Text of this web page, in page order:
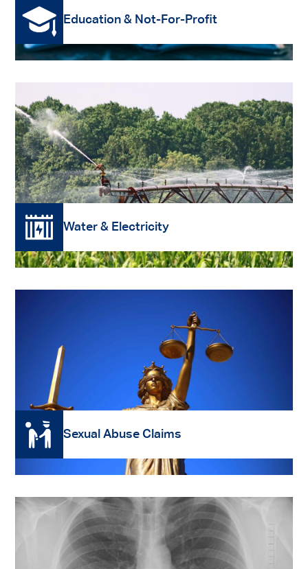
Education & Not-For-Profit
Read More
Water & Electricity
Sexual Abuse Claims
Read More